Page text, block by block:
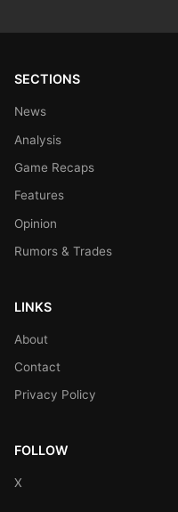
SECTIONS
News
Analysis
Game Recaps
Features
Opinion
Rumors & Trades
LINKS
About
Contact
Privacy Policy
FOLLOW
X